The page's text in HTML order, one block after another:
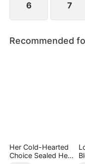
6 7
Recommended
Her Cold-Hearted
Choice Sealed Her